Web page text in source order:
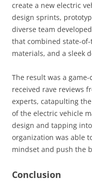
create a new electric
design sprints,
diverse team
that combined state-
materials, and a sleek
The result was a
received rave reviews
experts, catapulting
of the electric vehicle
design and tapping
organization was able
mindset and push the
Conclusion